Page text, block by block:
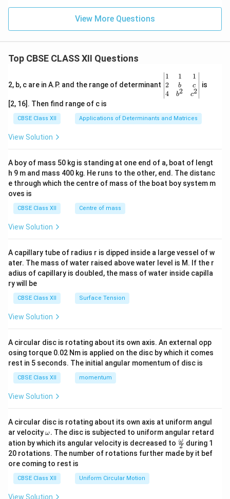
View More Questions
Top CBSE CLASS XII Questions
2, b, c are in A.P. and the range of determinant
\be
gin
{v
ma
x}1
&1
b&
c\\
4&
b^
tri
x}
1
2
4
1
b
b2
1
c
c2
is
[2, 16]. Then find range of c is
CBSE Class XII Applications of Determinants and Matrices
View Solution
A boy of mass 50 kg is standing at one end of a, boat of lengt
h 9 m and mass 400 kg. He runs to the other, end. The distanc
e through which the centre of mass of the boat boy system m
oves is
CBSE Class XII Centre of mass
View Solution
A capillary tube of radius r is dipped inside a large vessel of w
ater. The mass of water raised above water level is M. If the r
adius of capillary is doubled, the mass of water inside capilla
ry will be
CBSE Class XII Surface Tension
View Solution
A circular disc is rotating about its own axis. An external opp
osing torque 0.02 Nm is applied on the disc by which it comes
rest in 5 seconds. The initial angular momentum of disc is
CBSE Class XII momentum
View Solution
A circular disc is rotating about its own axis at uniform angul
ar velocity\o
m
eg
a.
ω. The disc is subjected to uniform angular retard
ation by which its angular velocity is decreased to \fr
ac
{\o
2
ω during 1
20 rotations. The number of rotations further made by it bef
ore coming to rest is
CBSE Class XII Uniform Circular Motion
View Solution